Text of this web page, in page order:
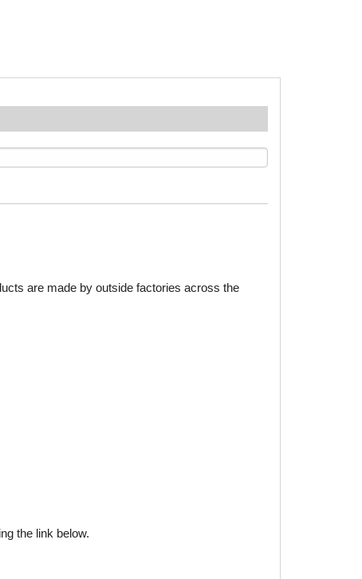
are made by outside factories across the
the link below.